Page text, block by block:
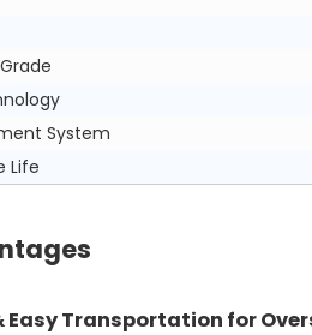
System
Life
Easy Transportation for